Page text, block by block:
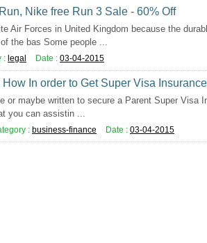
Nike free Run 3 Sale - 60% Off
Air Forces in United Kingdom because the
the bas Some people ...
: legal Date : 03-04-2015
In order to Get Super Visa Insurance
or maybe written to secure a Parent Super Visa
you can assistin ...
: business-finance Date : 03-04-2015